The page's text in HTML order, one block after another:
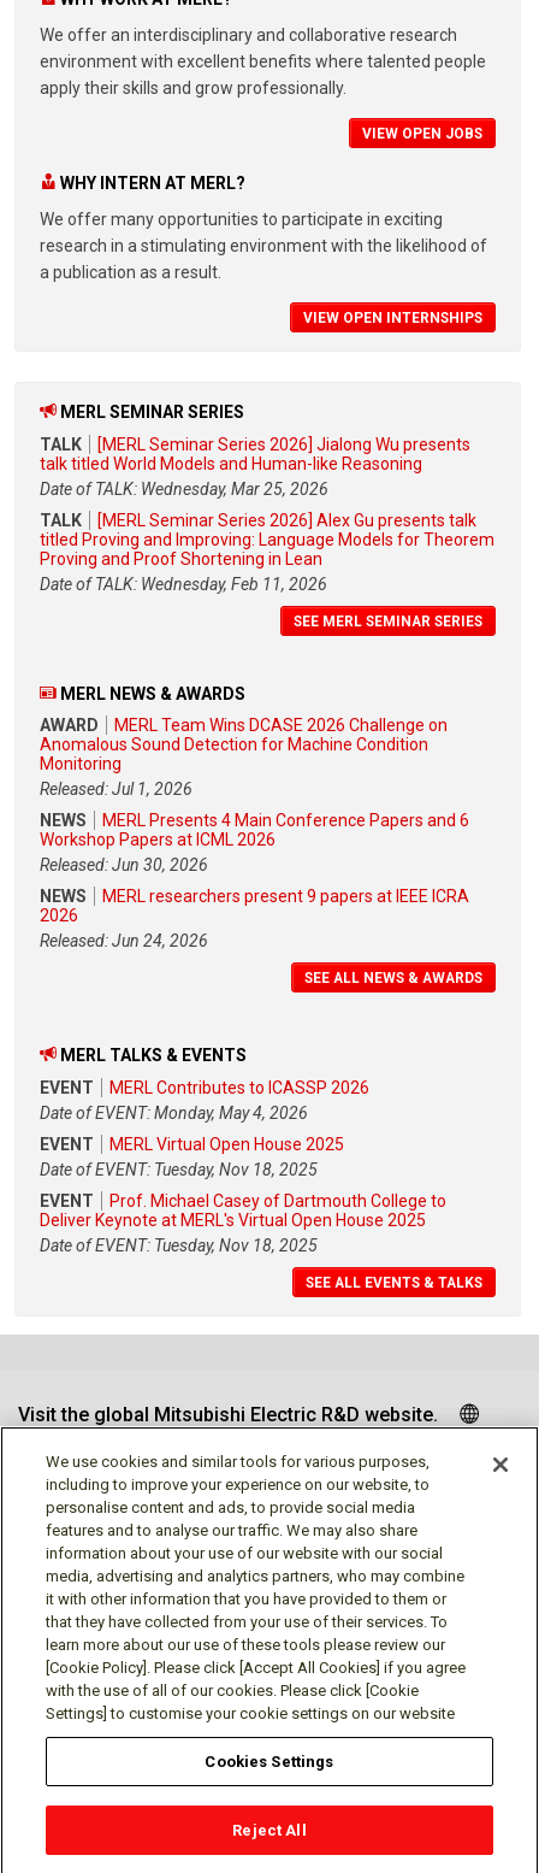
We offer an interdisciplinary and collaborative research
environment with excellent benefits where talented people
apply their skills and grow professionally.
VIEW OPEN JOBS
WHY INTERN AT MERL?
We offer many opportunities to participate in exciting
research in a stimulating environment with the likelihood of
a publication as a result.
VIEW OPEN INTERNSHIPS
MERL SEMINAR SERIES
TALK
[MERL Seminar Series 2026] Jialong Wu presents
talk titled World Models and Human-like Reasoning
Date of TALK: Wednesday, Mar 25, 2026
TALK
[MERL Seminar Series 2026] Alex Gu presents talk
titled Proving and Improving: Language Models for Theorem
Proving and Proof Shortening in Lean
Date of TALK: Wednesday, Feb 11, 2026
SEE MERL SEMINAR SERIES
MERL NEWS & AWARDS
AWARD
MERL Team Wins DCASE 2026 Challenge on
Anomalous Sound Detection for Machine Condition
Monitoring
Released: Jul 1, 2026
NEWS
MERL Presents 4 Main Conference Papers and 6
Workshop Papers at ICML 2026
Released: Jun 30, 2026
NEWS
MERL researchers present 9 papers at IEEE ICRA
2026
Released: Jun 24, 2026
SEE ALL NEWS & AWARDS
MERL TALKS & EVENTS
EVENT
MERL Contributes to ICASSP 2026
Date of EVENT: Monday, May 4, 2026
EVENT
MERL Virtual Open House 2025
Date of EVENT: Tuesday, Nov 18, 2025
EVENT
Prof. Michael Casey of Dartmouth College to
Deliver Keynote at MERL's Virtual Open House 2025
Date of EVENT: Tuesday, Nov 18, 2025
SEE ALL EVENTS & TALKS
Visit the global Mitsubishi Electric R&D website.
Follow us
Social media approved accounts
Terms of Use
Contact
We use cookies and similar tools for various purposes,
including to improve your experience on our website, to
personalise content and ads, to provide social media
features and to analyse our traffic. We may also share
information about your use of our website with our social
media, advertising and analytics partners, who may combine
it with other information that you have provided to them or
that they have collected from your use of their services. To
learn more about our use of these tools please review our
[Cookie Policy]. Please click [Accept All Cookies] if you agree
with the use of all of our cookies. Please click [Cookie
Settings] to customise your cookie settings on our website
Cookies Settings
Reject All